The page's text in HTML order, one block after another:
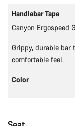
Handlebar Tape
Canyon Ergospeed
Grippy, durable
comfortable feel.
Color